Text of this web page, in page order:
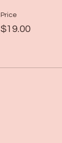
Price
$19.00